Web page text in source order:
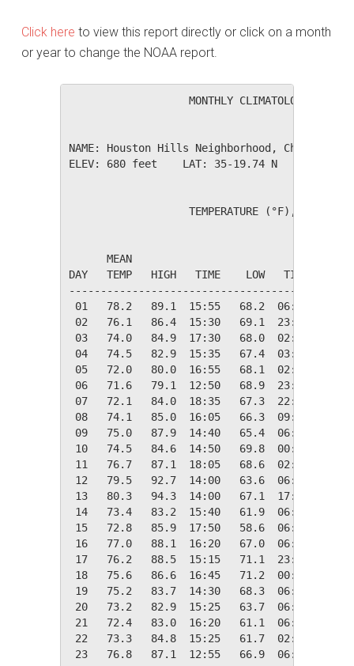
Click here to view this report directly or click on a month
or year to change the NOAA report.
MONTHLY CLIMATOLOGICAL
NAME: Houston Hills
ELEV: 680 feet    LAT: 35-19.74 N    LONG:
TEMPERATURE (°F), RAIN
MEAN
DAY   TEMP   HIGH   TIME    LOW   TIME
01   78.2   89.1  15:55   68.2  06:25
02   76.1   86.4  15:30   69.1  23:45
03   74.0   84.9  17:30   68.0  02:50
04   74.5   82.9  15:35   67.4  03:50
05   72.0   80.0  16:55   68.1  02:40
06   71.6   79.1  12:50   68.9  23:45
07   72.1   84.0  18:35   67.3  22:05
08   74.1   85.0  16:05   66.3  09:20
09   75.0   87.9  14:40   65.4  06:55
10   74.5   84.6  14:50   69.8  00:00
11   76.7   87.1  18:05   68.6  02:05
12   79.5   92.7  14:00   63.6  06:15
13   80.3   94.3  14:00   67.1  17:35
14   73.4   83.2  15:40   61.9  06:45
15   72.8   85.9  17:50   58.6  06:10
16   77.0   88.1  16:20   67.0  06:30
17   76.2   88.5  15:15   71.1  23:20
18   75.6   86.6  16:45   71.2  00:35
19   75.2   83.7  14:30   68.3  06:25
20   73.2   82.9  15:25   63.7  06:20
21   72.4   83.0  16:20   61.1  06:35
22   73.3   84.8  15:25   61.7  02:50
23   76.8   87.1  12:55   66.9  06:40